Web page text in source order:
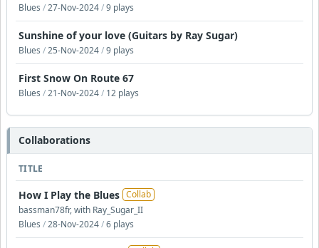
Blues /27-Nov-2024/9 plays
Sunshine of your love (Guitars by Ray Sugar)
Blues /25-Nov-2024/9 plays
First Snow On Route 67
Blues /21-Nov-2024/ 12 plays
Collaborations
TITLE
How I Play the Blues Collab
bassman78fr, with Ray_Sugar_II
Blues /28-Nov-2024/6 plays